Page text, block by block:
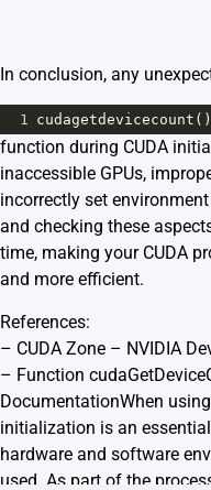
In conclusion, any
1 cudagetdevicecount ()
function during CUDA
inaccessible GPUs,
incorrectly set
and checking these
time, making your CUDA
and more efficient.
References:
– CUDA Zone – NVIDIA
– Function
DocumentationWhen
initialization is an
hardware and software
used. As part of the